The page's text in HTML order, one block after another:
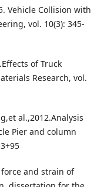
Vehicle Collision with
vol. 10(3): 345-
of Truck
Research, vol.
al.,2012.Analysis
Pier and column
and strain of